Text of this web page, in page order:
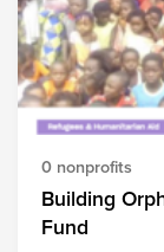
0 nonprofits
Building
Fund